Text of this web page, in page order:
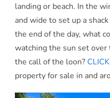
landing or beach. In the
and wide to set up a
the end of the day, what
watching the sun set
the call of the loon?
property for sale in and